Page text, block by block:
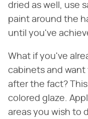
dried as well, use
paint around the
until you've
What if you've
cabinets and
after the fact?
colored glaze.
areas you wish to